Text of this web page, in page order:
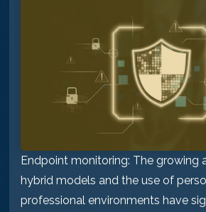
Endpoint monitoring: The growing
hybrid models and the use of
professional environments have